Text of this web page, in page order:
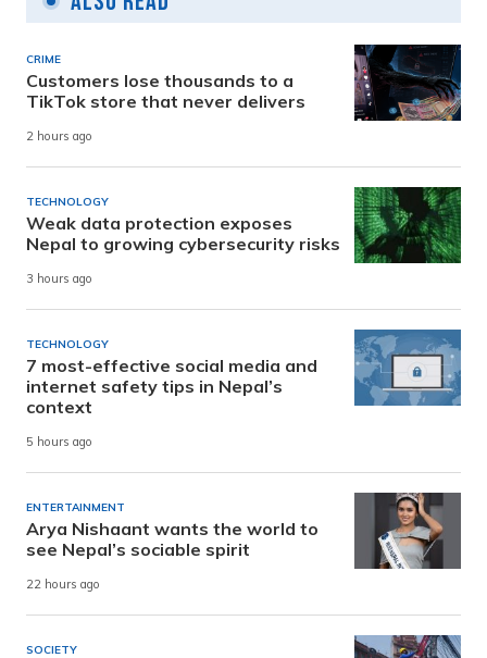
CRIME
Customers lose thousands to a
TikTok store that never delivers
2 hours ago
TECHNOLOGY
Weak data protection exposes
Nepal to growing cybersecurity risks
3 hours ago
TECHNOLOGY
7 most-effective social media and
internet safety tips in Nepal’s
context
5 hours ago
ENTERTAINMENT
Arya Nishaant wants the world to
see Nepal’s sociable spirit
22 hours ago
SOCIETY